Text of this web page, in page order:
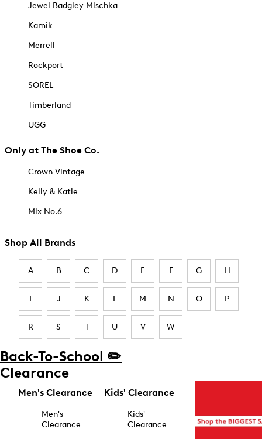
Jewel Badgley Mischka
Kamik
Merrell
Rockport
SOREL
Timberland
UGG
Only at The Shoe Co.
Crown Vintage
Kelly & Katie
Mix No.6
Shop All Brands
A B C D E F G H
I J K L M N O P
R S T U V W
Back-To-School ✏️
Clearance
Men's Clearance
Men's
Clearance
Kids' Clearance
Kids'
Clearance